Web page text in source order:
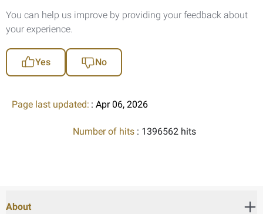
You can help us improve by providing your feedback about
your experience.
Yes No
Page last updated: : Apr 06, 2026
Number of hits : 1396562 hits
About